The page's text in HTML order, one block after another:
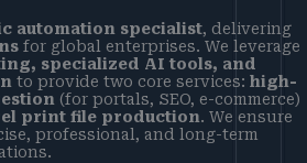
automation specialist, delivering
for global enterprises. We leverage
specialized AI tools, and
to provide two core services: high-
(for portals, SEO, e-commerce)
print file production. We ensure
professional, and long-term